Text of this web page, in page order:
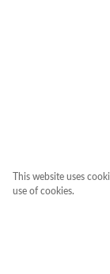
This website uses
use of cookies.